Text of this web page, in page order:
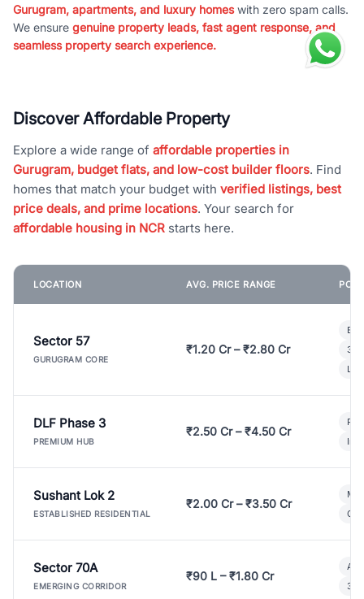
Gurugram, apartments, and luxury homeswith zero spam calls.
We ensure genuine property leads, fast agent response, and
seamless property search experience.
Discover Affordable Property
Explore a wide range of affordable properties in
Gurugram, budget flats, and low-cost builder floors. Find
homes that match your budget with verified listings, best
price deals, and prime locations. Your search for
affordable housing in NCR starts here.
LOCATION AVG. PRICE RANGE
Sector 57
GURUGRAM CORE
₹1.20 Cr – ₹2.80 Cr
3
DLF Phase 3
PREMIUM HUB
₹2.50 Cr – ₹4.50 Cr
Sushant Lok 2
ESTABLISHED RESIDENTIAL
₹2.00 Cr – ₹3.50 Cr
Sector 70A
EMERGING CORRIDOR
₹90 L – ₹1.80 Cr
3